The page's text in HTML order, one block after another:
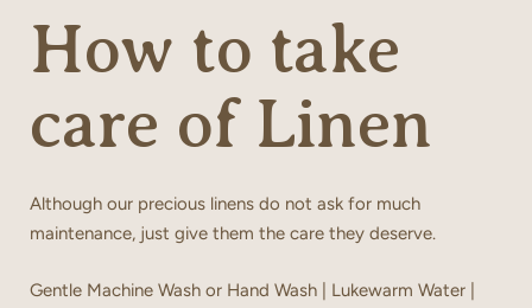
How to take
care of Linen
Although our precious linens do not ask for much
maintenance, just give them the care they deserve.
Gentle Machine Wash or Hand Wash | Lukewarm Water |